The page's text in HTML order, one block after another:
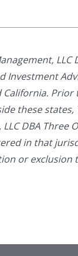
LLC
Investment
California. Prior
these states,
DBA Three
in that
or exclusion